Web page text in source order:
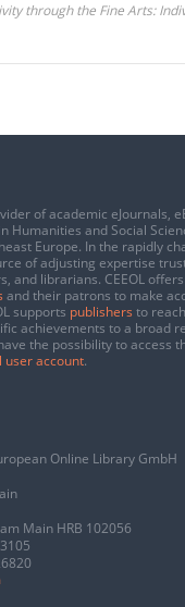
through the Fine Arts:
of academic eJournals,
Humanities and Social
Europe. In the rapidly
of adjusting expertise
and librarians. CEEOL
and their patrons to make
supports publishers to
achievements to a broad
the possibility to access
user account.
Online Library GmbH
Main HRB 102056